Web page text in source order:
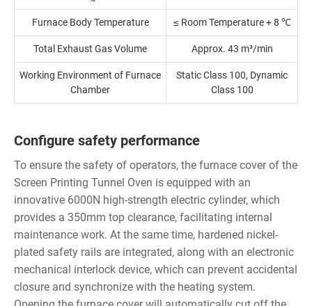
Furnace Body Temperature ≤ Room Temperature + 8 ℃
Total Exhaust Gas Volume Approx. 43 m³/min
Working Environment of Furnace
Chamber
Static Class 100, Dynamic
Class 100
Configure safety performance
To ensure the safety of operators, the furnace cover of the
Screen Printing Tunnel Oven is equipped with an
innovative 6000N high-strength electric cylinder, which
provides a 350mm top clearance, facilitating internal
maintenance work. At the same time, hardened nickel-
plated safety rails are integrated, along with an electronic
mechanical interlock device, which can prevent accidental
closure and synchronize with the heating system.